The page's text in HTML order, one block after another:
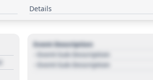
Details
Event Description
- Event Sub Description
- Event Sub Description